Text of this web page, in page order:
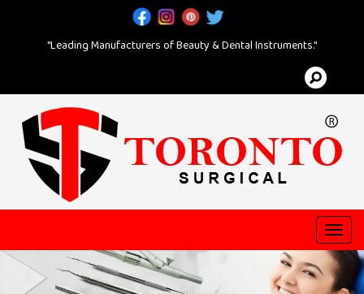
"Leading Manufacturers of Beauty & Dental Instruments."